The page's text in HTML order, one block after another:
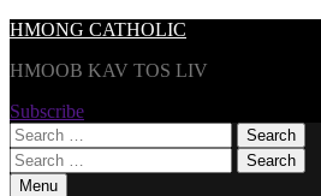
Skip
content
HMONG CATHOLIC
HMOOB KAV TOS LIV
Subscribe
Search
for:
Search
for:Menu